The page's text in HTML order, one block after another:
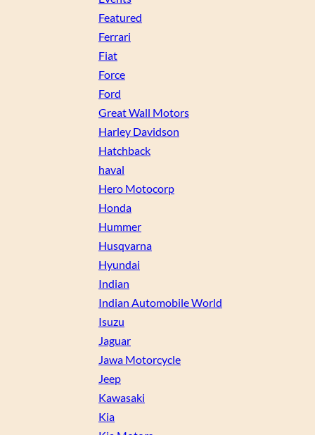
Featured
Ferrari
Fiat
Force
Ford
Great Wall Motors
Harley Davidson
Hatchback
haval
Hero Motocorp
Honda
Hummer
Husqvarna
Hyundai
Indian
Indian Automobile World
Isuzu
Jaguar
Jawa Motorcycle
Jeep
Kawasaki
Kia